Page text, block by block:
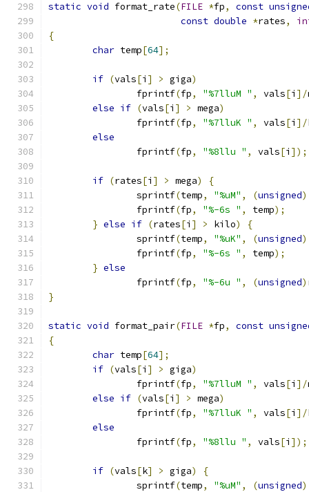
static void format_rate(FILE *fp, const
const double *rates,
{
char temp[64];
if (vals[i ] > giga)
		fprintf
(fp, "%7lluM " , vals[i ]/
else if (vals[i ] > mega)
		fprintf
(fp, "%7lluK " , vals[i ]/
else
		fprintf
(fp, "%8llu " , vals[i ]);
if (rates[i ] > mega)
{
		sprintf
(temp, "%uM" , (unsigned
		fprintf
(fp, "%-6s " , temp);
} else if (rates[i ] > kilo)
{
		sprintf
(temp, "%uK" , (unsigned
		fprintf
(fp, "%-6s " , temp);
} else
		fprintf
(fp, "%-6u " , (unsigned)
}
static void format_pair(FILE *fp, const
{
char temp[64];
if (vals[i ] > giga)
		fprintf
(fp, "%7lluM " , vals[i ]/
else if (vals[i ] > mega)
		fprintf
(fp, "%7lluK " , vals[i ]/
else
		fprintf
(fp, "%8llu " , vals[i ]);
if (vals[k] > giga)
{
		sprintf
(temp, "%uM" , (unsigned